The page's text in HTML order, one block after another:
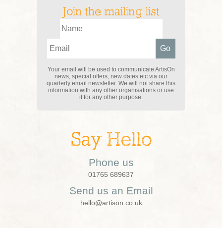
Join the mailing list
Your email will be used to communicate ArtisOn
news, special offers, new dates etc via our
quarterly email newsletter. We will not share this
information with any other organisations or use
it for any other purpose.
Say Hello
Phone us
01765 689637
Send us an Email
hello@artison.co.uk